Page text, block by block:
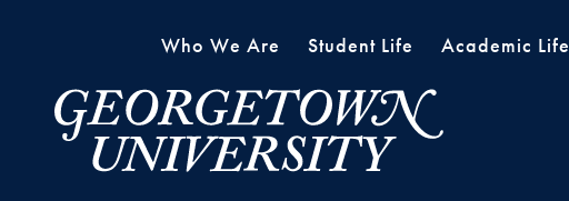
Who We Are Student Life Academic Life